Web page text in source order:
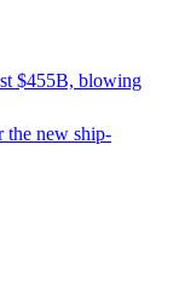
$455B, blowing
the new ship-